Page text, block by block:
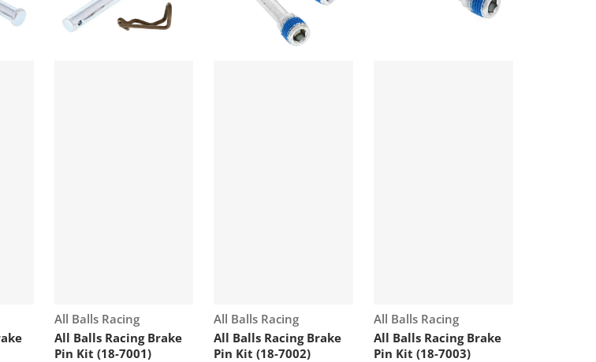
Vendor:
All Balls Racing
All Balls Racing Brake
Pin Kit (18-7001)
Vendor:
All Balls Racing
All Balls Racing Brake
Pin Kit (18-7002)
Vendor:
All Balls Racing
All Balls Racing Brake
Pin Kit (18-7003)